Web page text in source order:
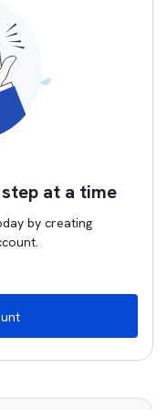
at a time
by creating